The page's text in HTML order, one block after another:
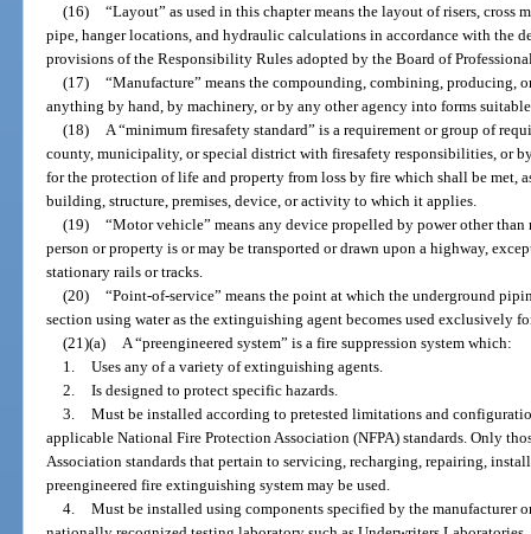
(16)
“Layout” as used in this chapter means the layout of risers, cross
pipe, hanger locations, and hydraulic calculations in accordance with the
provisions of the Responsibility Rules adopted by the Board of
(17)
“Manufacture” means the compounding, combining, producing,
anything by hand, by machinery, or by any other agency into forms
(18)
A “minimum firesafety standard” is a requirement or group of
county, municipality, or special district with firesafety responsibilities, or
for the protection of life and property from loss by fire which shall be met,
building, structure, premises, device, or activity to which it applies.
(19)
“Motor vehicle” means any device propelled by power other
person or property is or may be transported or drawn upon a highway,
stationary rails or tracks.
(20)
“Point-of-service” means the point at which the underground
section using water as the extinguishing agent becomes used exclusively
(21)(a)
A “preengineered system” is a fire suppression system which:
1.
Uses any of a variety of extinguishing agents.
2.
Is designed to protect specific hazards.
3.
Must be installed according to pretested limitations and
applicable National Fire Protection Association (NFPA) standards. Only
Association standards that pertain to servicing, recharging, repairing,
preengineered fire extinguishing system may be used.
4.
Must be installed using components specified by the manufacturer